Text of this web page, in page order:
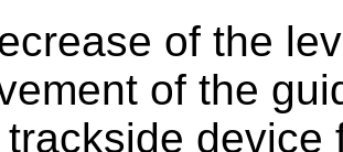
of the
of the
device